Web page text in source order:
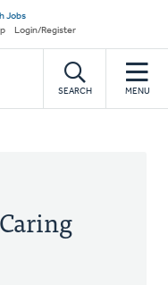
Jobs
Login/Register
SEARCH MENU